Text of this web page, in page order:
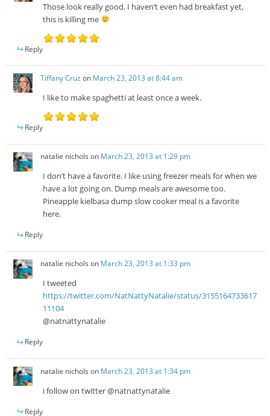
Those look really good. I haven’t even had breakfast yet,
this is killing me
Reply
Tiffany Cruz on March 23, 2013 at 8:44 am
I like to make spaghetti at least once a week.
Reply
natalie nichols on March 23, 2013 at 1:29 pm
I don’t have a favorite. I like using freezer meals for when we
have a lot going on. Dump meals are awesome too.
Pineapple kielbasa dump slow cooker meal is a favorite
here.
Reply
natalie nichols on March 23, 2013 at 1:33 pm
I tweeted
https://twitter.com/NatNattyNatalie/status/3155164733617
11104
@natnattynatalie
Reply
natalie nichols on March 23, 2013 at 1:34 pm
i follow on twitter @natnattynatalie
Reply